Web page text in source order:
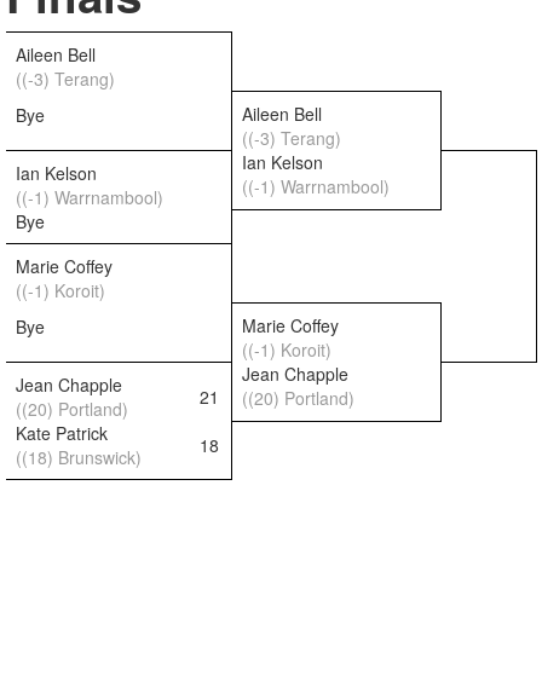
Aileen Bell
((-3) Terang)
Bye
Aileen Bell
((-3) Terang)
Ian Kelson
((-1) Warrnambool)
Ian Kelson
((-1) Warrnambool)
Bye
Marie Coffey
((-1) Koroit)
Bye
Marie Coffey
((-1) Koroit)
Jean Chapple
((20) Portland)
21
Jean Chapple
((20) Portland)
Kate Patrick
((18) Brunswick)
18